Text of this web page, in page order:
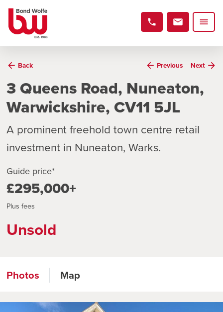
Back Previous Next
3 Queens Road, Nuneaton,
Warwickshire, CV11 5JL
A prominent freehold town centre retail
investment in Nuneaton, Warks.
Guide price*
£295,000+
Plus fees
Unsold
Photos Map